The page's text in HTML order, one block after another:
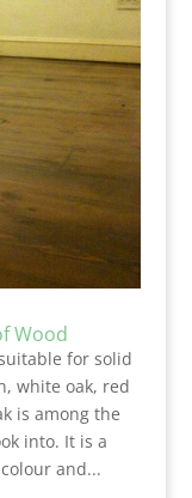
Wood
for solid
white oak, red
is among the
into. It is a
and...